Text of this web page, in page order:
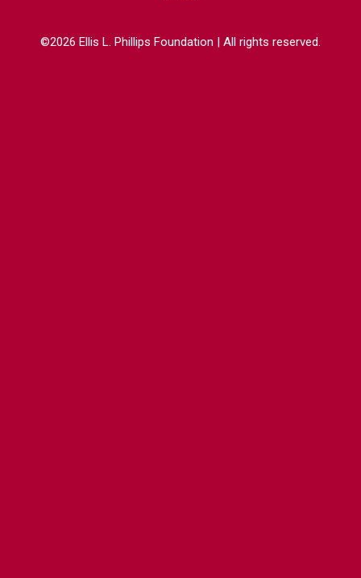
©2026 Ellis L. Phillips Foundation | All rights reserved.